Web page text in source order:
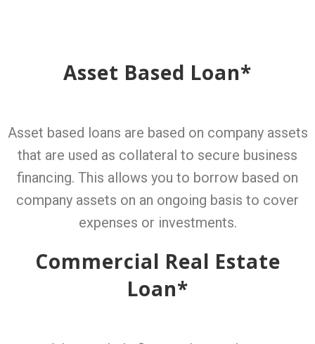
Asset Based Loan*
Asset based loans are based on company assets
that are used as collateral to secure business
financing. This allows you to borrow based on
company assets on an ongoing basis to cover
expenses or investments.
Commercial Real Estate
Loan*